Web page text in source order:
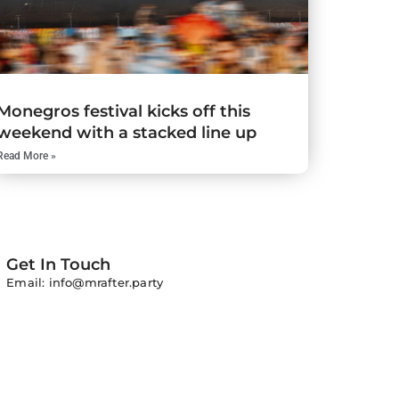
festival kicks off this
with a stacked line up
More »
Get In Touch
Email: info@mrafter.party